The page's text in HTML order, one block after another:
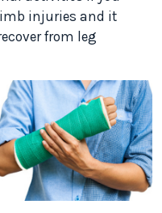
injuries and it
from leg